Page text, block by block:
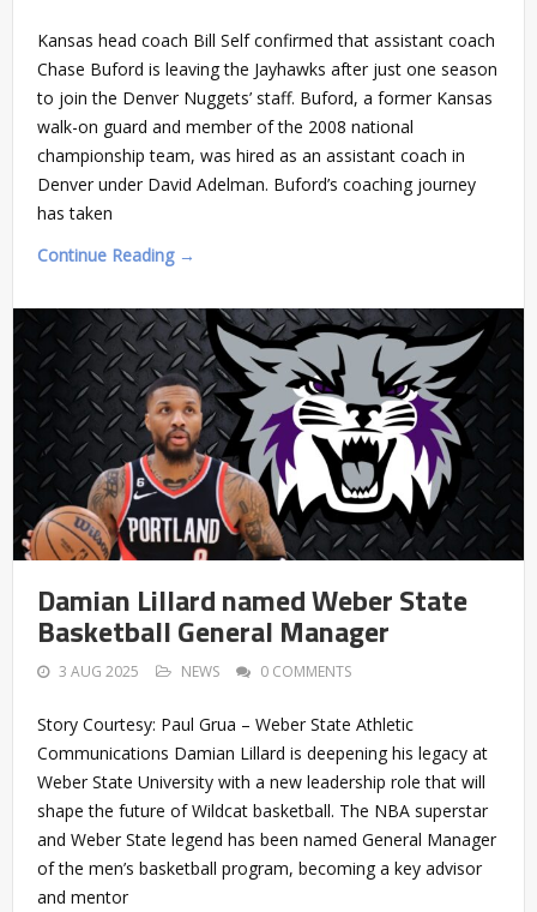
Kansas head coach Bill Self confirmed that assistant coach
Chase Buford is leaving the Jayhawks after just one season
to join the Denver Nuggets’ staff. Buford, a former Kansas
walk-on guard and member of the 2008 national
championship team, was hired as an assistant coach in
Denver under David Adelman. Buford’s coaching journey
has taken
Continue Reading →
Damian Lillard named Weber State
Basketball General Manager
3 AUG 2025 NEWS 0 COMMENTS
Story Courtesy: Paul Grua – Weber State Athletic
Communications Damian Lillard is deepening his legacy at
Weber State University with a new leadership role that will
shape the future of Wildcat basketball. The NBA superstar
and Weber State legend has been named General Manager
of the men’s basketball program, becoming a key advisor
and mentor